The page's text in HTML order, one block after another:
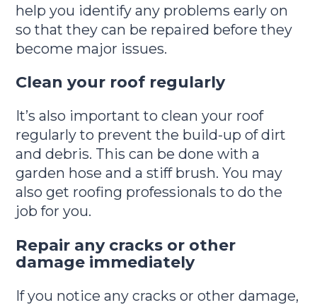
help you identify any problems early on
so that they can be repaired before they
become major issues.
Clean your roof regularly
It’s also important to clean your roof
regularly to prevent the build-up of dirt
and debris. This can be done with a
garden hose and a stiff brush. You may
also get roofing professionals to do the
job for you.
Repair any cracks or other
damage immediately
If you notice any cracks or other damage,